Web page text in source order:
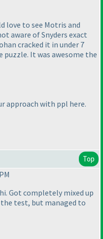
love to see Motris and
aware of Snyders exact
cracked it in under 7
puzzle. It was awesome the
approach with ppl here.
Top
Got completely mixed up
test, but managed to